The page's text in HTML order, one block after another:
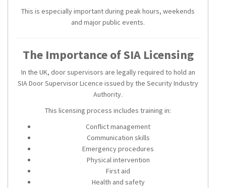
This is especially important during peak hours, weekends
and major public events.
The Importance of SIA Licensing
In the UK, door supervisors are legally required to hold an
SIA Door Supervisor Licence issued by the Security Industry
Authority.
This licensing process includes training in:
Conflict management
Communication skills
Emergency procedures
Physical intervention
First aid
Health and safety